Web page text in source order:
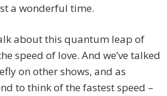
a wonderful time.
about this quantum leap of
speed of love. And we’ve talked
on other shows, and as
to think of the fastest speed –